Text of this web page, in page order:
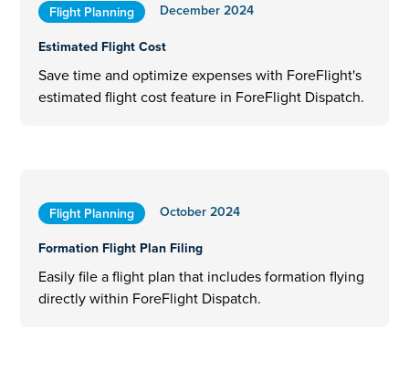
Flight Planning
December 2024
Estimated Flight Cost
Save time and optimize expenses with ForeFlight's
estimated flight cost feature in ForeFlight Dispatch.
Flight Planning
October 2024
Formation Flight Plan Filing
Easily file a flight plan that includes formation flying
directly within ForeFlight Dispatch.